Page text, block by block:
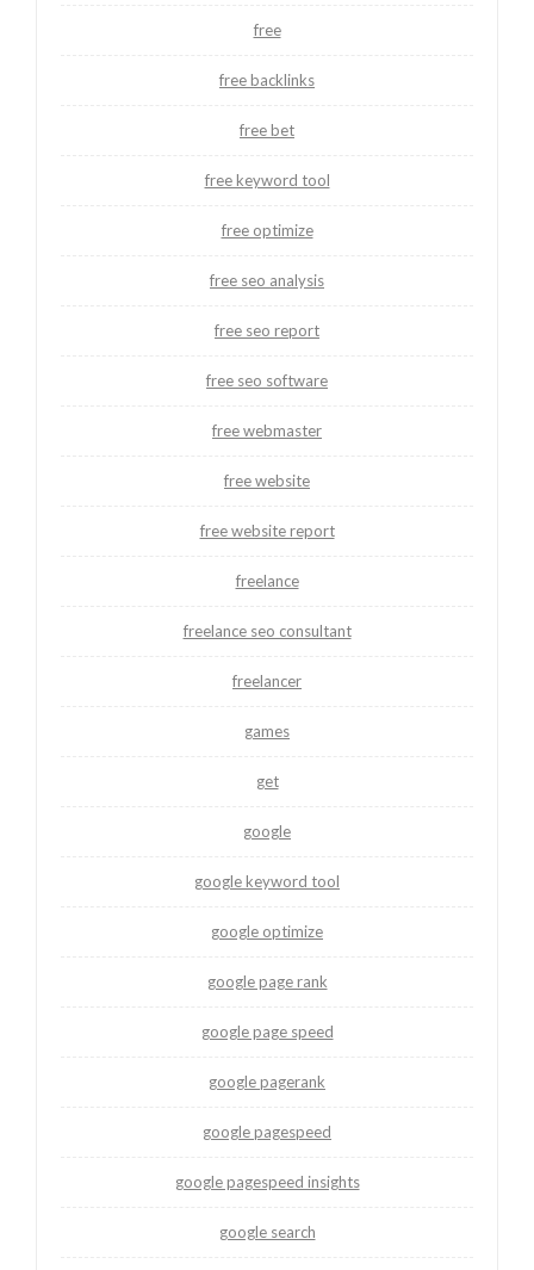
free
free backlinks
free bet
free keyword tool
free optimize
free seo analysis
free seo report
free seo software
free webmaster
free website
free website report
freelance
freelance seo consultant
freelancer
games
get
google
google keyword tool
google optimize
google page rank
google page speed
google pagerank
google pagespeed
google pagespeed insights
google search